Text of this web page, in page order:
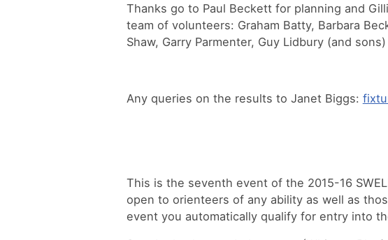
Thanks go to Paul Beckett for planning and
team of volunteers: Graham Batty, Barbara
Shaw, Garry Parmenter, Guy Lidbury (and
Any queries on the results to Janet Biggs:
This is the seventh event of the 2015-16
open to orienteers of any ability as well as
event you automatically qualify for entry into